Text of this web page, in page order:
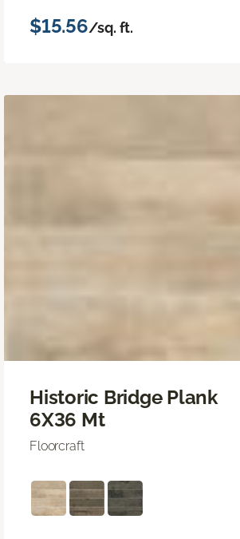
$15.56/sq. ft.
Historic Bridge Plank
6X36 Mt
Floorcraft